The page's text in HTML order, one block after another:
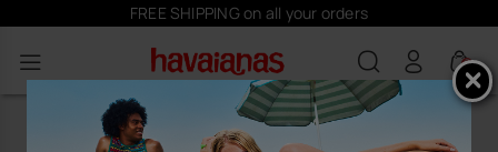
FREE SHIPPING on all your orders
0